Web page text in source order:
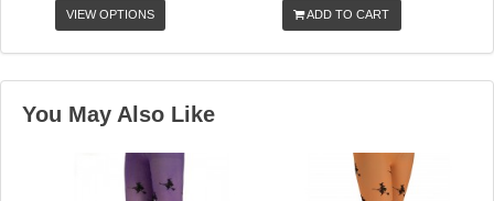
VIEW OPTIONS ADD TO CART
You May Also Like